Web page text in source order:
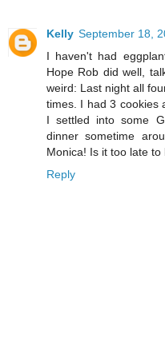
Kelly September 18,
I haven't had
Hope Rob did well,
weird: Last night all
times. I had 3 cookies
I settled into some
dinner sometime
Monica! Is it too late
Reply